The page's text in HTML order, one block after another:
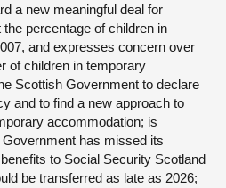
a new meaningful deal for
percentage of children in
and expresses concern over
of children in temporary
Scottish Government to declare
and to find a new approach to
accommodation; is
has missed its
to Social Security Scotland
be transferred as late as 2026;